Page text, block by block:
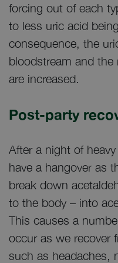
forcing out of each
to less uric acid
consequence, the
bloodstream and
are increased.
Post-party
After a night of
have a hangover as
break down
to the body – into
This causes a
occur as we recover
such as headaches,